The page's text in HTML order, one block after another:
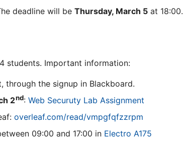
deadline will be Thursday, March 5 at 18:00.
students. Important information:
through the signup in Blackboard.
2nd:Web Securuty Lab Assignment
overleaf.com/read/vmpgfqfzzrpm
09:00 and 17:00 in Electro A175